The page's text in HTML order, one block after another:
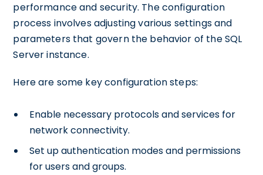
performance and security. The configuration
process involves adjusting various settings and
parameters that govern the behavior of the SQL
Server instance.
Here are some key configuration steps:
Enable necessary protocols and services for
network connectivity.
Set up authentication modes and permissions
for users and groups.